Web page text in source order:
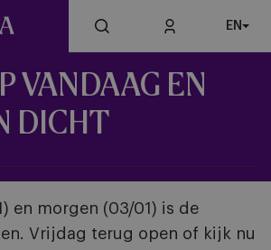
EN
VANDAAG EN
DICHT
en morgen (03/01) is de
Vrijdag terug open of kijk nu